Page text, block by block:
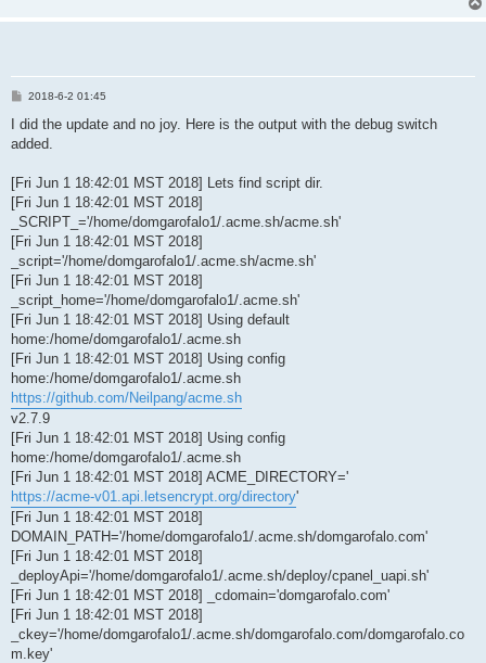
P
s
2018-6-2 01:45
I did the update and no joy. Here is the output with the debug switch
added.
[Fri Jun 1 18:42:01 MST 2018] Lets find script dir.
[Fri Jun 1 18:42:01 MST 2018]
_SCRIPT_='/home/domgarofalo1/.acme.sh/acme.sh'
[Fri Jun 1 18:42:01 MST 2018]
_script='/home/domgarofalo1/.acme.sh/acme.sh'
[Fri Jun 1 18:42:01 MST 2018]
_script_home='/home/domgarofalo1/.acme.sh'
[Fri Jun 1 18:42:01 MST 2018] Using default
home:/home/domgarofalo1/.acme.sh
[Fri Jun 1 18:42:01 MST 2018] Using config
home:/home/domgarofalo1/.acme.sh
https://github.com/Neilpang/acme.sh
v2.7.9
[Fri Jun 1 18:42:01 MST 2018] Using config
home:/home/domgarofalo1/.acme.sh
[Fri Jun 1 18:42:01 MST 2018] ACME_DIRECTORY='
https://acme-v01.api.letsencrypt.org/directory'
[Fri Jun 1 18:42:01 MST 2018]
DOMAIN_PATH='/home/domgarofalo1/.acme.sh/domgarofalo.com'
[Fri Jun 1 18:42:01 MST 2018]
_deployApi='/home/domgarofalo1/.acme.sh/deploy/cpanel_uapi.sh'
[Fri Jun 1 18:42:01 MST 2018] _cdomain='domgarofalo.com'
[Fri Jun 1 18:42:01 MST 2018]
_ckey='/home/domgarofalo1/.acme.sh/domgarofalo.com/domgarofalo.co
m.key'